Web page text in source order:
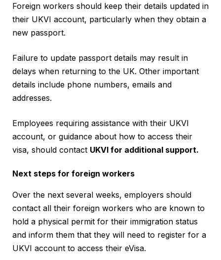
Foreign workers should keep their details updated in
their UKVI account, particularly when they obtain a
new passport.
Failure to update passport details may result in
delays when returning to the UK. Other important
details include phone numbers, emails and
addresses.
Employees requiring assistance with their UKVI
account, or guidance about how to access their
visa, should contact UKVI for additional support.
Next steps for foreign workers
Over the next several weeks, employers should
contact all their foreign workers who are known to
hold a physical permit for their immigration status
and inform them that they will need to register for a
UKVI account to access their eVisa.